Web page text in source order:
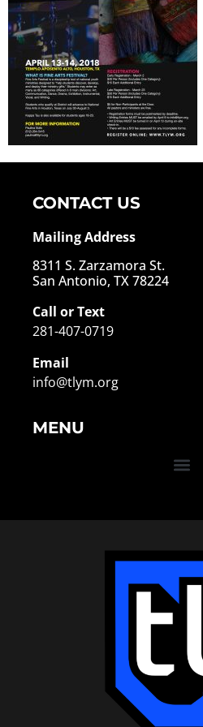
CONTACT US
Mailing Address
8311 S. Zarzamora St.
San Antonio, TX 78224
Call or Text
281-407-0719
Email
info@tlym.org
MENU